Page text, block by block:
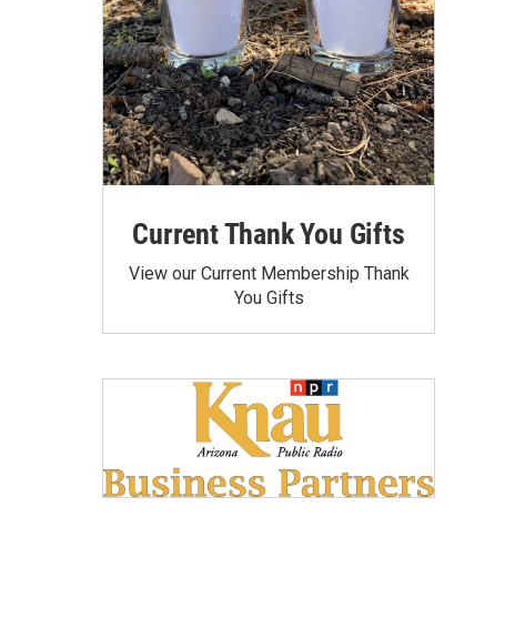
Current Thank You Gifts
View our Current Membership Thank
You Gifts